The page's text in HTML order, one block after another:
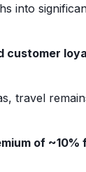
into
customer
travel
of ~10%